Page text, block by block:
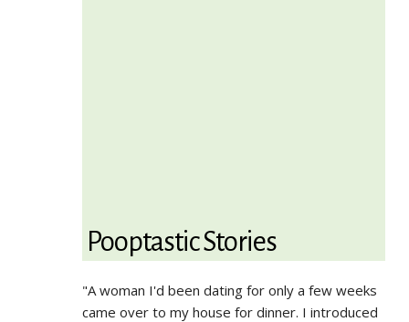
Pooptastic Stories
"A woman I'd been dating for only a few weeks
came over to my house for dinner. I introduced